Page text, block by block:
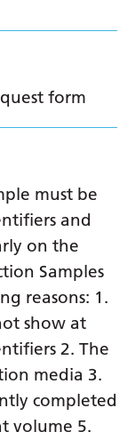
form
must be
and
on the
Samples
reasons: 1.
show at
2. The
media 3.
completed
volume 5.